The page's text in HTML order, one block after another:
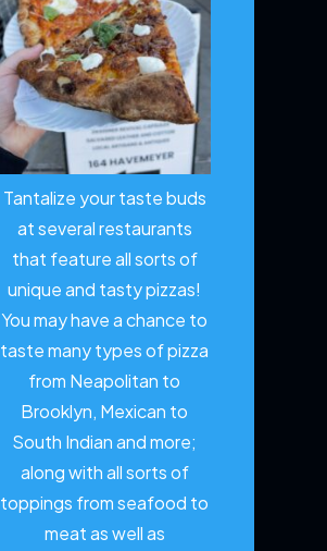
Tantalize your taste buds
at several restaurants
that feature all sorts of
unique and tasty pizzas!
You may have a chance to
taste many types of pizza
from Neapolitan to
Brooklyn, Mexican to
South Indian and more;
along with all sorts of
toppings from seafood to
meat as well as